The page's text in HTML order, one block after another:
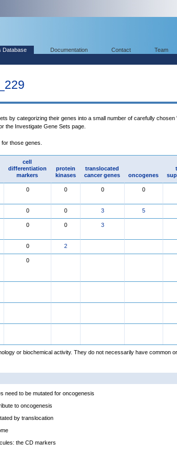
Database Documentation Contact Team
by categorizing their genes into a small number of carefully chosen
the Investigate Gene Sets page.
those genes.
cell
differentiation
markers
protein
kinases
translocated
cancer genes
oncogenes
0 0 0 0
0 0 3 5
0 0 3
0 2
0
or biochemical activity. They do not necessarily have common
need to be mutated for oncogenesis
to oncogenesis
by translocation
the CD markers